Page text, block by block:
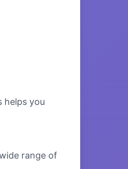
helps you
range of